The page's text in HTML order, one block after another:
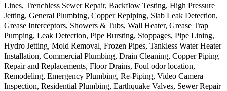
Lines, Trenchless Sewer Repair, Backflow Testing, High Pressure
Jetting, General Plumbing, Copper Repiping, Slab Leak Detection,
Grease Interceptors, Showers & Tubs, Wall Heater, Grease Trap
Pumping, Leak Detection, Pipe Bursting, Stoppages, Pipe Lining,
Hydro Jetting, Mold Removal, Frozen Pipes, Tankless Water Heater
Installation, Commercial Plumbing, Drain Cleaning, Copper Piping
Repair and Replacements, Floor Drains, Foul odor location,
Remodeling, Emergency Plumbing, Re-Piping, Video Camera
Inspection, Residential Plumbing, Earthquake Valves, Sewer Repair